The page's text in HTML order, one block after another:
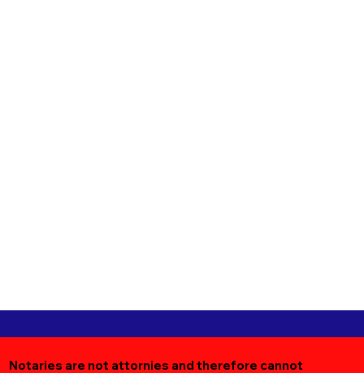
Notaries are not attornies and therefore cannot